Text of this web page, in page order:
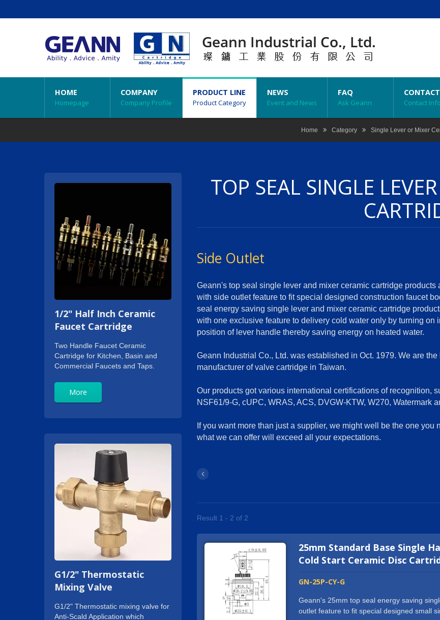
HOME
Homepage
COMPANY
Company Profile
PRODUCT LINE
Product Category
NEWS
Event and News
FAQ
Ask Geann Contact
Home Category Single Lever or Mixer
1/2" Half Inch Ceramic
Faucet Cartridge
Two Handle Faucet Ceramic
Cartridge for Kitchen, Basin and
Commercial Faucets and Taps.
More
G1/2" Thermostatic
Mixing Valve
G1/2" Thermostatic mixing valve for
Anti-Scald Application which
TOP SEAL SINGLE
Side Outlet
Geann's top seal single lever and mixer ceramic cartridge products
with side outlet feature to fit special designed construction faucet
seal energy saving single lever and mixer ceramic cartridge
with one exclusive feature to delivery cold water only by turning on
position of lever handle thereby saving energy on heated water.
Geann Industrial Co., Ltd. was established in Oct. 1979. We are the
manufacturer of valve cartridge in Taiwan.
Our products got various international certifications of recognition,
NSF61/9-G, cUPC, WRAS, ACS, DVGW-KTW, W270, Watermark
If you want more than just a supplier, we might well be the one you
what we can offer will exceed all your expectations.
Result 1 - 2 of 2
25mm Standard Base Single
Cold Start Ceramic Disc
GN-25P-CY-G
Geann's 25mm top seal energy saving
outlet feature to fit special designed small